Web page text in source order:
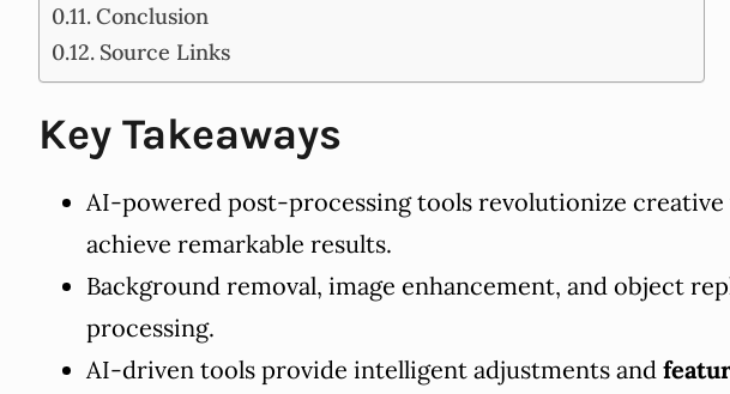
Conclusion
Source Links
Key Takeaways
AI-powered post-processing tools revolutionize
achieve remarkable results.
Background removal, image enhancement, and object
processing.
AI-driven tools provide intelligent adjustments and